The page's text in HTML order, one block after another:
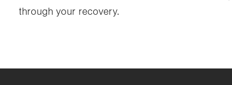
through your recovery.